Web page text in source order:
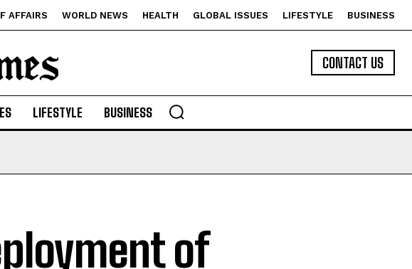
AFFAIRS WORLD NEWS HEALTH GLOBAL ISSUES LIFESTYLE BUSINESS
CONTACT US
LIFESTYLE BUSINESS
of